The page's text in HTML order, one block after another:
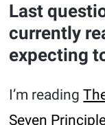
Last
currently
expecting
I’m reading
Seven